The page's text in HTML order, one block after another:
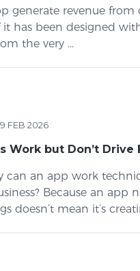
generate revenue from
has been designed
the very ...
9 FEB 2026
Work but Don’t Drive
can an app work
Because an app
doesn’t mean it’s